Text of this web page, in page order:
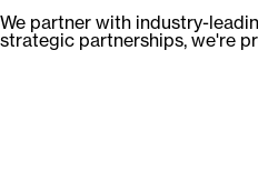
We partner with industry-
strategic partnerships, we're